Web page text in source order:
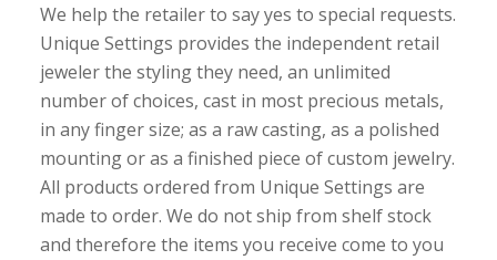
We help the retailer to say yes to special requests.
Unique Settings provides the independent retail
jeweler the styling they need, an unlimited
number of choices, cast in most precious metals,
in any finger size; as a raw casting, as a polished
mounting or as a finished piece of custom jewelry.
All products ordered from Unique Settings are
made to order. We do not ship from shelf stock
and therefore the items you receive come to you